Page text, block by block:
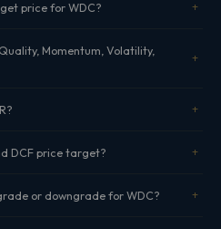
price for WDC?
Momentum, Volatility,
DCF price target?
or downgrade for WDC?